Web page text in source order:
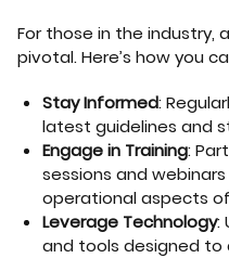
For those in the industry,
pivotal. Here’s how you
Stay Informed:
latest guidelines and
Engage in Training:
sessions and
operational aspects
Leverage Technology:
and tools designed to